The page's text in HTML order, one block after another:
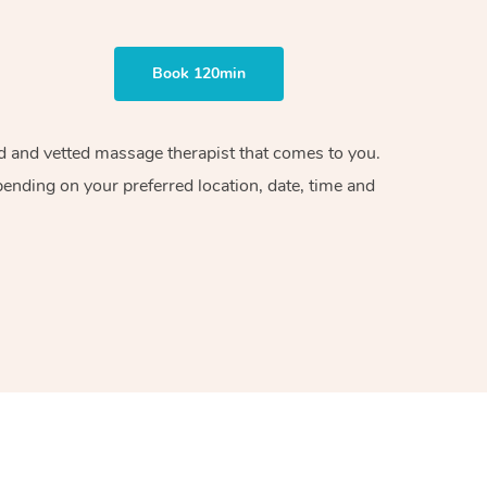
Book 120min
vetted massage therapist that comes to you.
on your preferred location, date, time and